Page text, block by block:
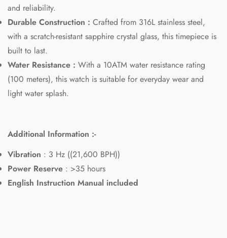
and reliability.
Durable Construction : Crafted from 316L stainless steel,
with a scratch-resistant sapphire crystal glass, this timepiece is
built to last.
Water Resistance : With a 10ATM water resistance rating
(100 meters), this watch is suitable for everyday wear and
light water splash.
Additional Information :-
Vibration : 3 Hz ((21,600 BPH))
Power Reserve : >35 hours
English Instruction Manual included
No, I'm not Yes, I am